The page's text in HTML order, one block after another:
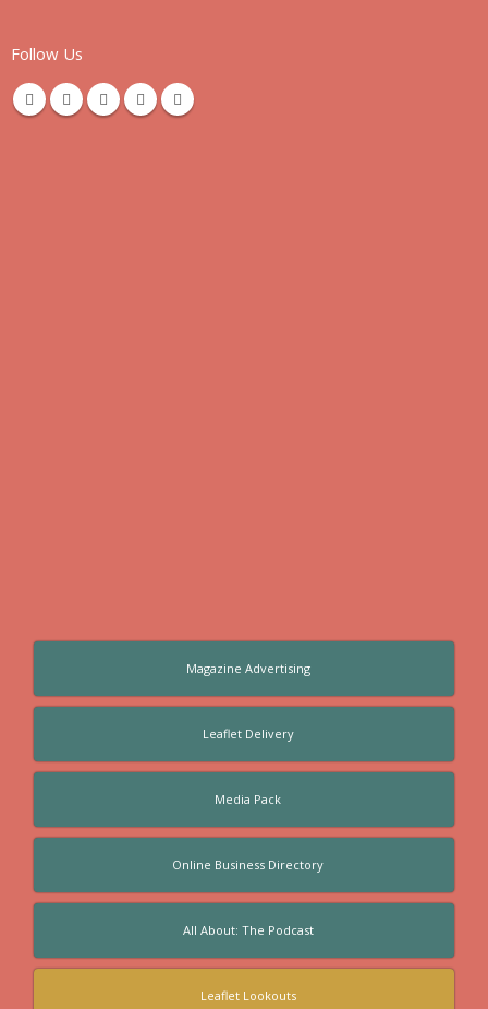
Follow Us
Magazine Advertising
Leaflet Delivery
Media Pack
Online Business Directory
All About: The Podcast
Leaflet Lookouts